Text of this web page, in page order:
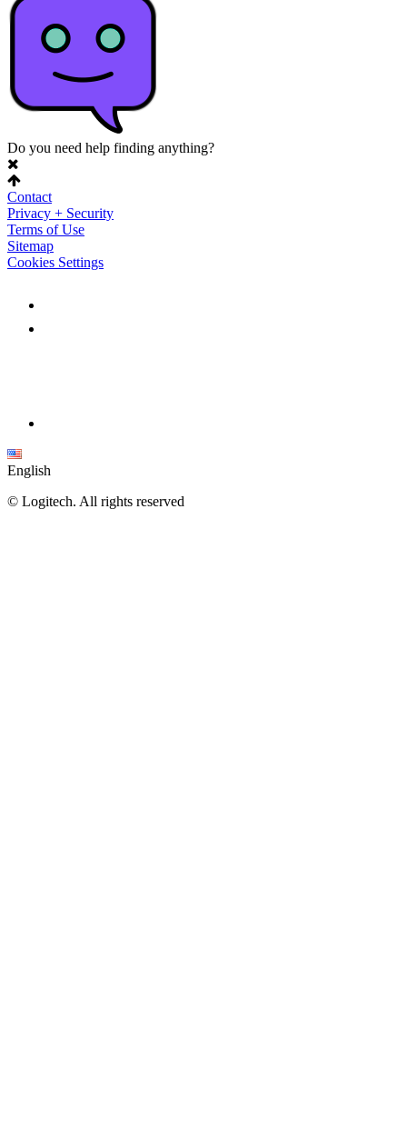
Do you need help finding anything?
Contact
Privacy + Security
Terms of Use
Sitemap
Cookies Settings
English
© Logitech. All rights reserved